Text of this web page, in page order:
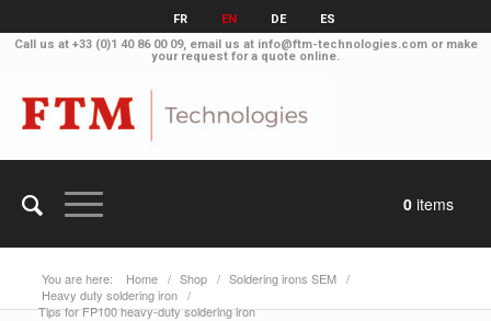
FR EN DE
ES
Call us at +33 (0)1 40 86 00 09, email us at info@ftm-technologies.comor make
your request for a quote online.
0 items
You are here: Home / Shop / Soldering irons SEM /
Heavy duty soldering iron /
Tips for FP100 heavy-duty soldering iron